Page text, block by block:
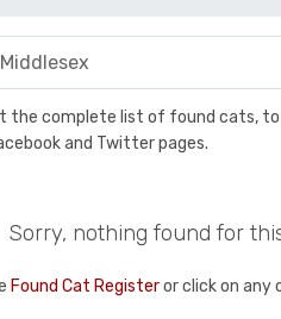
the complete list of found cats,
and Twitter pages.
Sorry, nothing found for
Found Cat Registeror click on any